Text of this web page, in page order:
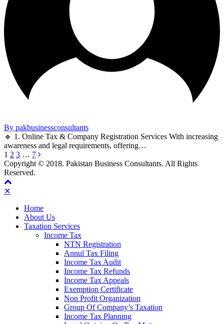
By pakbusinessconsultants
🔹 1. Online Tax & Company Registration Services With increasing
awareness and legal requirements, offering…
1 2 3 … 7
Copyright © 2018. Pakistan Business Consultants. All Rights
Reserved.
✕
Home
About Us
Taxation Services
Income Tax
NTN Registration
Annul Tax Filing
Income Tax Audit
Income Tax Refunds
Income Tax Appeals
Exemption Certificate
Non Profit Organization
Group Of Company’s Taxation
Income Tax Planning